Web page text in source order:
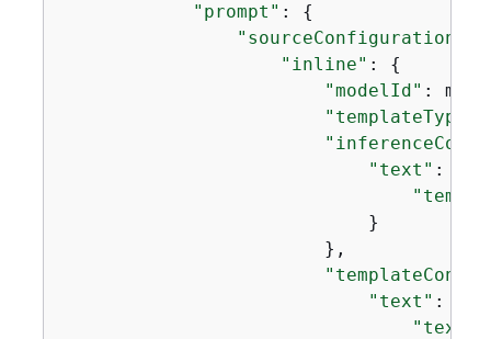
"prompt" : {
"sourceConfiguration"
"inline" : {
"modelId" :
"templateType"
"text" :
                            }
                        },
"text" :
"text"